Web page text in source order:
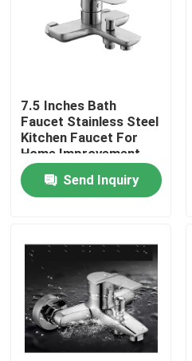
Factory Tour
Quality Control
Contact Us
News
Cases
Stainless Steel Basin Faucet
7.5 Inches Bath
Faucet Stainless Steel
Kitchen Faucet For
Home Improvement
Send Inquiry